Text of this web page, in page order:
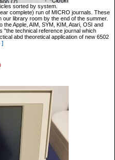
sorted by system.
complete) run of MICRO journals. These
our library room by the end of the summer.
Apple, AIM, SYM, KIM, Atari, OSI and
"the technical reference journal which
abd theoretical application of new 6502
]